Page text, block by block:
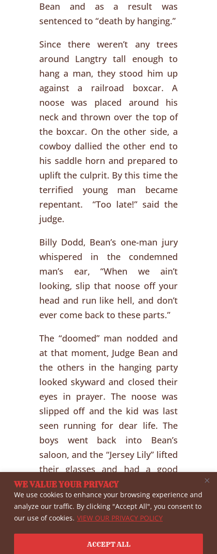
WE VALUE YOUR PRIVACY
We use cookies to enhance your browsing experience and
analyze our traffic. By clicking "Accept All", you consent to
our use of cookies. VIEW OUR PRIVACY POLICY
ACCEPT ALL
Bean and as a result was
sentenced to “death by hanging.”
Since there weren’t any trees
around Langtry tall enough to
hang a man, they stood him up
against a railroad boxcar. A
noose was placed around his
neck and thrown over the top of
the boxcar. On the other side, a
cowboy dallied the other end to
his saddle horn and prepared to
uplift the culprit. By this time the
terrified young man became
repentant. “Too late!” said the
judge.
Billy Dodd, Bean’s one-man jury
whispered in the condemned
man’s ear, “When we ain’t
looking, slip that noose off your
head and run like hell, and don’t
ever come back to these parts.”
The “doomed” man nodded and
at that moment, Judge Bean and
the others in the hanging party
looked skyward and closed their
eyes in prayer. The noose was
slipped off and the kid was last
seen running for dear life. The
boys went back into Bean’s
saloon, and the “Jersey Lily” lifted
their glasses and had a good
laugh.